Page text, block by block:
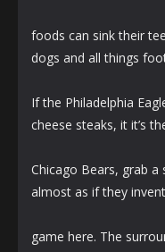
foods can sink their
dogs and all things
If the Philadelphia
cheese steaks, it it’s
Chicago Bears, grab a
almost as if they
game here. The